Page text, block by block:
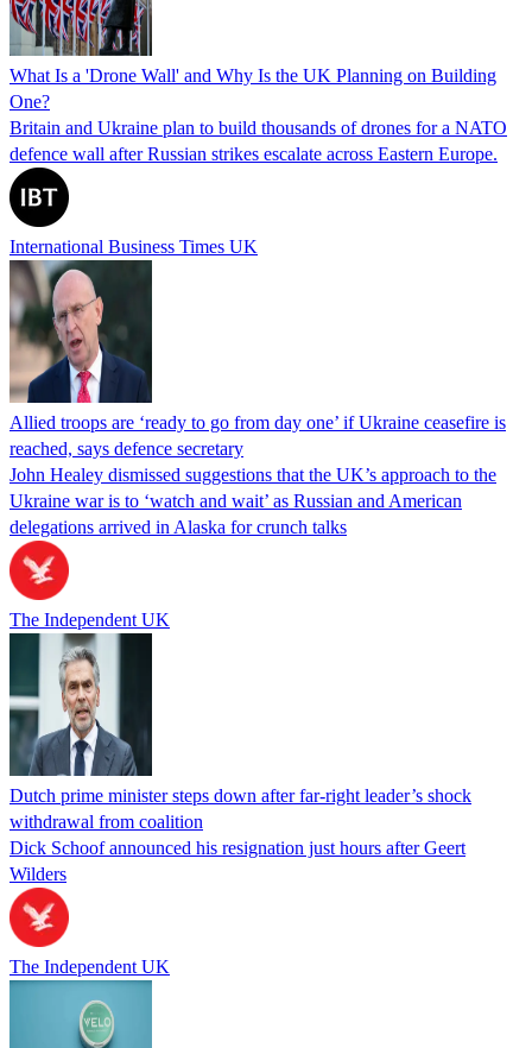
What Is a 'Drone Wall' and Why Is the UK Planning on Building
One?
Britain and Ukraine plan to build thousands of drones for a NATO
defence wall after Russian strikes escalate across Eastern Europe.
International Business Times UK
Allied troops are ‘ready to go from day one’ if Ukraine ceasefire is
reached, says defence secretary
John Healey dismissed suggestions that the UK’s approach to the
Ukraine war is to ‘watch and wait’ as Russian and American
delegations arrived in Alaska for crunch talks
The Independent UK
Dutch prime minister steps down after far-right leader’s shock
withdrawal from coalition
Dick Schoof announced his resignation just hours after Geert
Wilders
The Independent UK